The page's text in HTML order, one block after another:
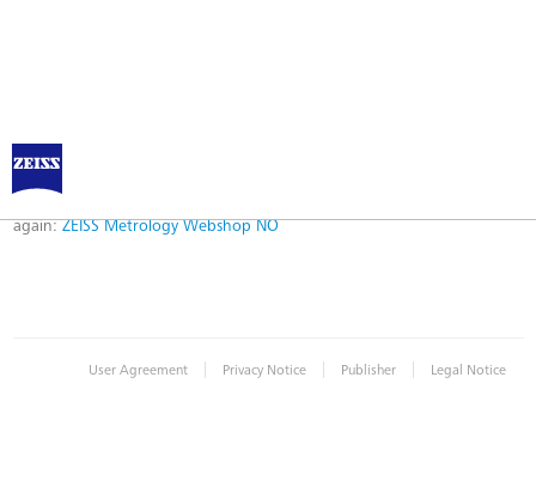
Error
Error while logging in. Maybe an invalid bookmark was used. Please try
again: ZEISS Metrology Webshop NO
User Agreement | Privacy Notice | Publisher | Legal Notice